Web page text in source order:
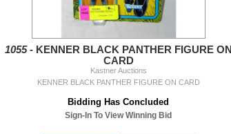
1055 - KENNER BLACK PANTHER FIGURE ON
CARD
Kastner Auctions
KENNER BLACK PANTHER FIGURE ON CARD
Bidding Has Concluded
Sign-In To View Winning Bid